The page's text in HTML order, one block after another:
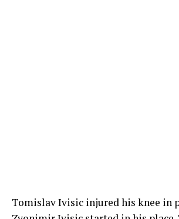
Tomislav Ivisic injured his knee in